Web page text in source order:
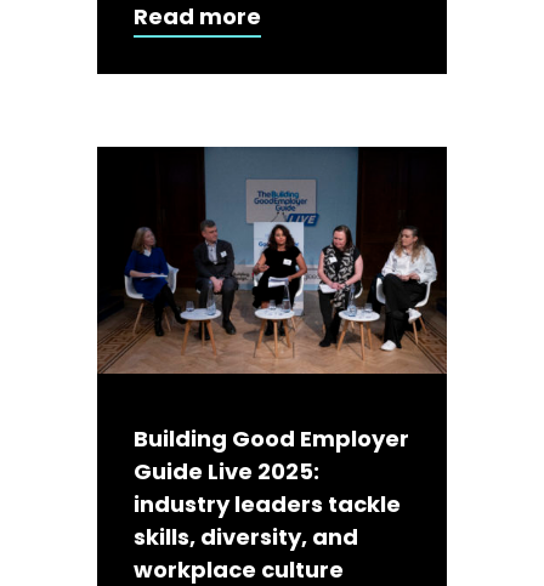
Read more
Building Good Employer
Guide Live 2025:
industry leaders tackle
skills, diversity, and
workplace culture